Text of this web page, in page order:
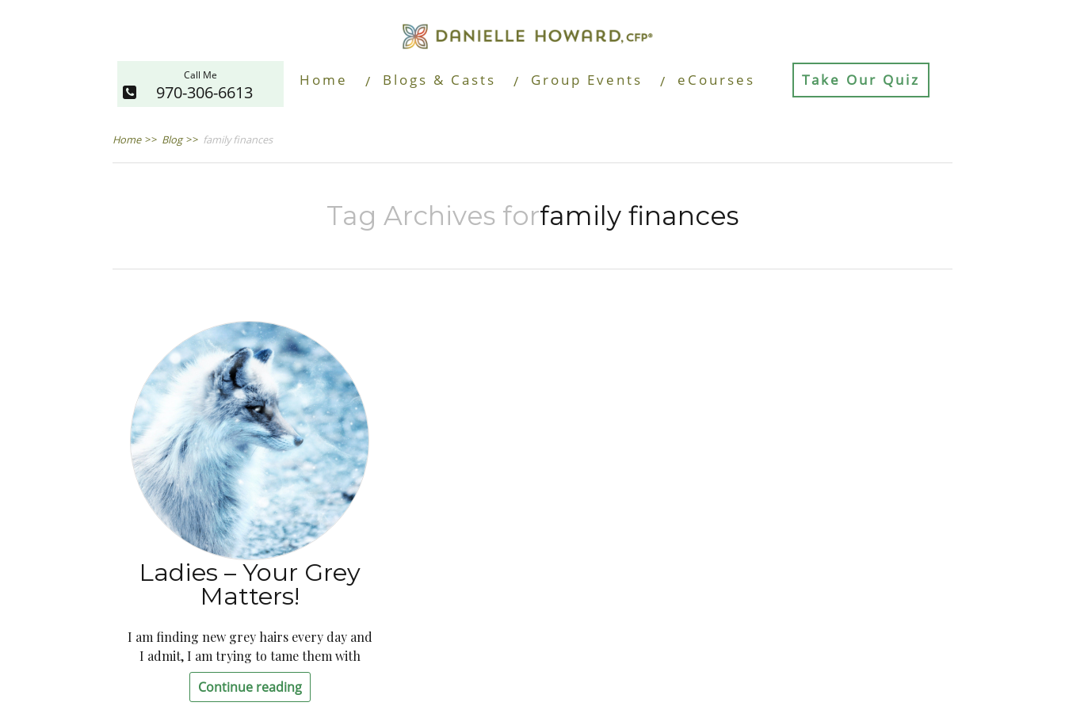
Call Me
970-306-6613
Home Blogs & Casts Group Events eCourses Take Our Quiz
Home >> Blog >> family finances
Tag Archives forfamily finances
Ladies – Your Grey
Matters!
I am finding new grey hairs every day and
I admit, I am trying to tame them with
Continue reading